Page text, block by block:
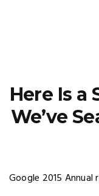
Here Is a
We’ve
Google 2015